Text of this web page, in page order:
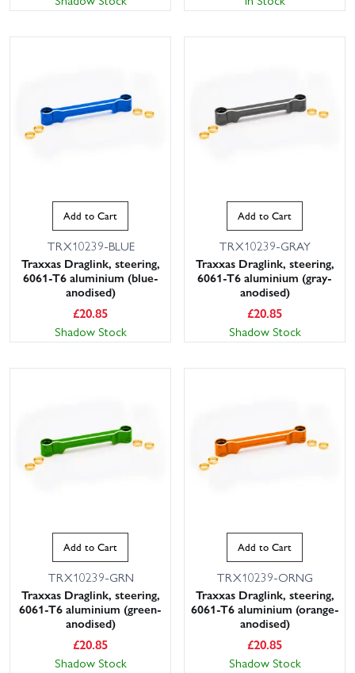
Add to Cart
TRX10239-BLUE
Traxxas Draglink, steering,
6061-T6 aluminium (blue-
anodised)
£20.85
Shadow Stock
Add to Cart
TRX10239-GRAY
Traxxas Draglink, steering,
6061-T6 aluminium (gray-
anodised)
£20.85
Shadow Stock
Add to Cart
TRX10239-GRN
Traxxas Draglink, steering,
6061-T6 aluminium (green-
anodised)
£20.85
Shadow Stock
Add to Cart
TRX10239-ORNG
Traxxas Draglink, steering,
6061-T6 aluminium (orange-
anodised)
£20.85
Shadow Stock